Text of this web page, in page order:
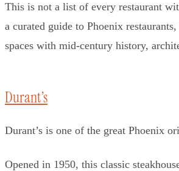
This is not a list of every restaurant
a curated guide to Phoenix
spaces with mid-century history,
Durant’s
Durant’s is one of the great Phoenix
Opened in 1950, this classic